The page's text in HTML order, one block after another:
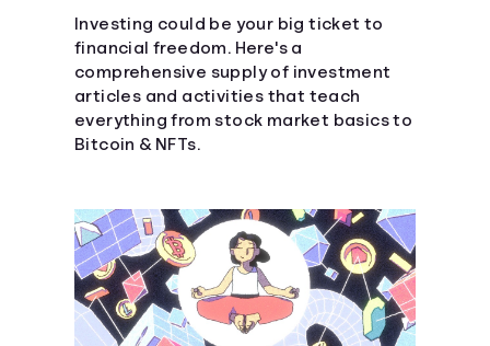
Articles
Calculators
Coaches
Topics
Languages
Login
Investing could be your big ticket to
financial freedom. Here's a
comprehensive supply of investment
articles and activities that teach
everything from stock market basics to
Bitcoin & NFTs.